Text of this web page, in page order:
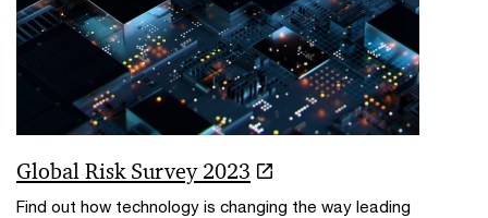
Global Risk Survey 2023
Find out how technology is changing the way leading